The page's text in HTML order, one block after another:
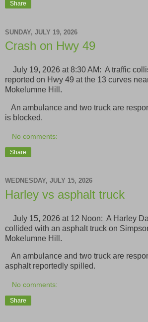
Share
SUNDAY, JULY 19, 2026
Crash on Hwy 49
July 19, 2026 at 8:30 AM: A traffic
reported on Hwy 49 at the 13 curves
Mokelumne Hill.
An ambulance and two truck are
is blocked.
No comments:
Share
WEDNESDAY, JULY 15, 2026
Harley vs asphalt truck
July 15, 2026 at 12 Noon: A Harley
collided with an asphalt truck on
Mokelumne Hill.
An ambulance and two truck are
asphalt reportedly spilled.
No comments:
Share